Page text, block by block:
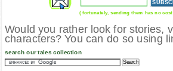
( fortunately, sending them has no
Would you rather look for stories,
characters? You can do so using
search our tales collection